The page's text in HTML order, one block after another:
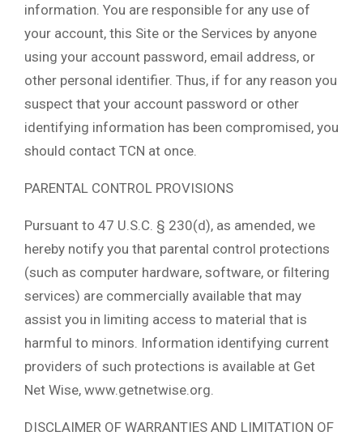
information. You are responsible for any use of
your account, this Site or the Services by anyone
using your account password, email address, or
other personal identifier. Thus, if for any reason you
suspect that your account password or other
identifying information has been compromised, you
should contact TCN at once.
PARENTAL CONTROL PROVISIONS
Pursuant to 47 U.S.C. § 230(d), as amended, we
hereby notify you that parental control protections
(such as computer hardware, software, or filtering
services) are commercially available that may
assist you in limiting access to material that is
harmful to minors. Information identifying current
providers of such protections is available at Get
Net Wise, www.getnetwise.org.
DISCLAIMER OF WARRANTIES AND LIMITATION OF